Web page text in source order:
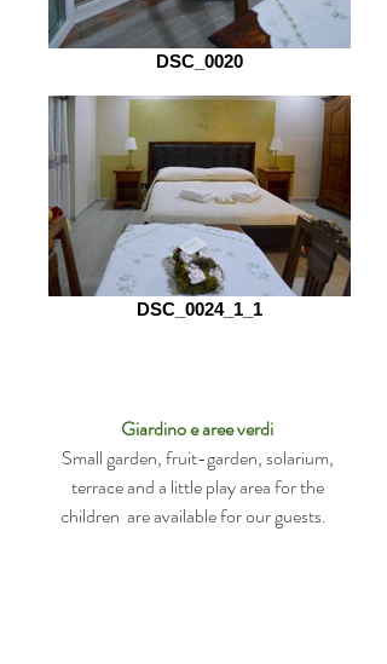
Giardino e aree verdi
Small garden, fruit-garden, solarium,
terrace and a little play area for the
children are available for our guests.
DSC_0020
DSC_0024_1_1